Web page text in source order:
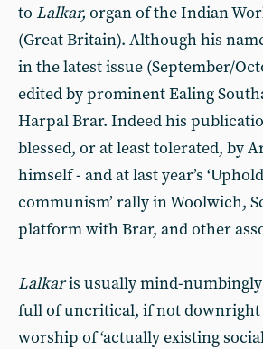
to Lalkar, organ of the Indian
(Great Britain). Although his
in the latest issue (September/
edited by prominent Ealing
Harpal Brar. Indeed his
blessed, or at least tolerated, by
himself - and at last year’s
communism’ rally in Woolwich,
platform with Brar, and other
Lalkaris usually mind-
full of uncritical, if not
worship of ‘actually existing